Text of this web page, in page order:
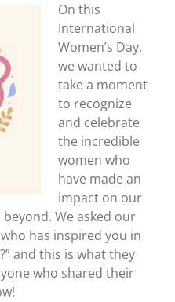
On this
International
Women’s Day,
we wanted to
take a moment
to recognize
and celebrate
the incredible
women who
have made an
impact on our
We asked our
has inspired you in
and this is what they
who shared their